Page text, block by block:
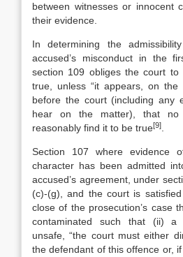
between witnesses or innocent
their evidence.
In determining the
accused’s misconduct in the
section 109 obliges the court
true, unless “it appears, on
before the court (including any
hear on the matter), that
reasonably find it to be true[9]
Section 107 where evidence
character has been admitted
accused’s agreement, under
(c)-(g), and the court is
close of the prosecution’s case
contaminated such that (ii) a
unsafe, “the court must either
the defendant of this offence or,